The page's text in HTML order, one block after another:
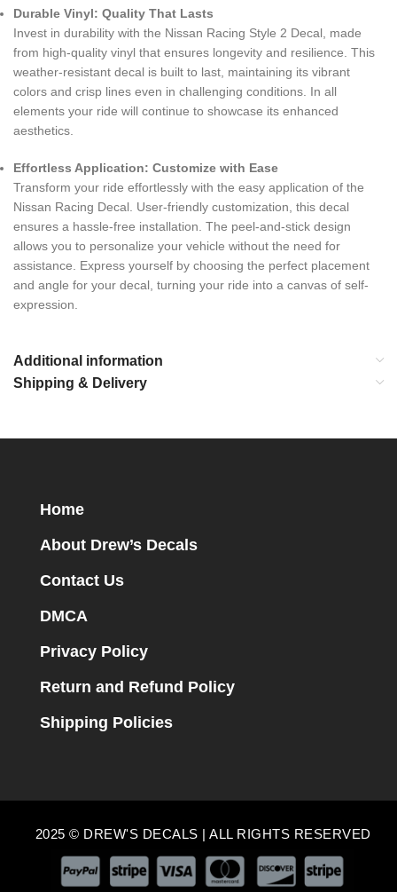
Durable Vinyl: Quality That Lasts
Invest in durability with the Nissan Racing Style 2 Decal, made
from high-quality vinyl that ensures longevity and resilience. This
weather-resistant decal is built to last, maintaining its vibrant
colors and crisp lines even in challenging conditions. In all
elements your ride will continue to showcase its enhanced
aesthetics.
Effortless Application: Customize with Ease
Transform your ride effortlessly with the easy application of the
Nissan Racing Decal. User-friendly customization, this decal
ensures a hassle-free installation. The peel-and-stick design
allows you to personalize your vehicle without the need for
assistance. Express yourself by choosing the perfect placement
and angle for your decal, turning your ride into a canvas of self-
expression.
Additional information
Shipping & Delivery
Home
About Drew’s Decals
Contact Us
DMCA
Privacy Policy
Return and Refund Policy
Shipping Policies
2025 © DREW'S DECALS | ALL RIGHTS RESERVED